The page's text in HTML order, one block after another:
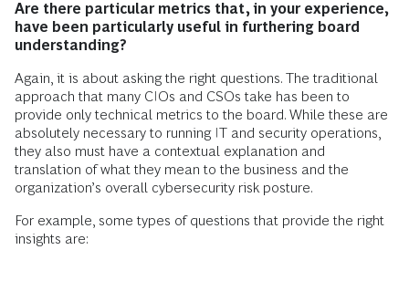
Are there particular metrics that, in your experience,
have been particularly useful in furthering board
understanding?
Again, it is about asking the right questions. The traditional
approach that many CIOs and CSOs take has been to
provide only technical metrics to the board. While these are
absolutely necessary to running IT and security operations,
they also must have a contextual explanation and
translation of what they mean to the business and the
organization’s overall cybersecurity risk posture.
For example, some types of questions that provide the right
insights are: